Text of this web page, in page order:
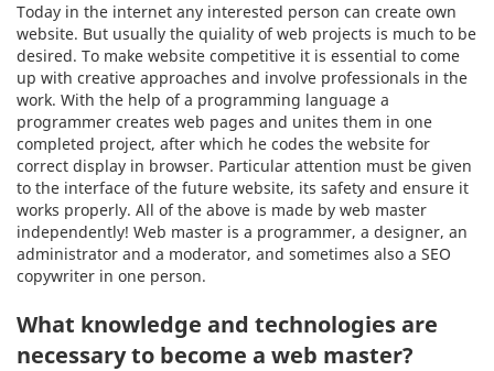
Today in the internet any interested person can create own
website. But usually the quiality of web projects is much to be
desired. To make website competitive it is essential to come
up with creative approaches and involve professionals in the
work. With the help of a programming language a
programmer creates web pages and unites them in one
completed project, after which he codes the website for
correct display in browser. Particular attention must be given
to the interface of the future website, its safety and ensure it
works properly. All of the above is made by web master
independently! Web master is a programmer, a designer, an
administrator and a moderator, and sometimes also a SEO
copywriter in one person.
What knowledge and technologies are
necessary to become a web master?